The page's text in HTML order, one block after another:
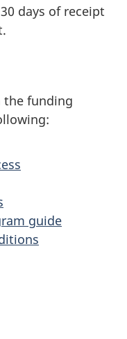
days of receipt
the funding
guide